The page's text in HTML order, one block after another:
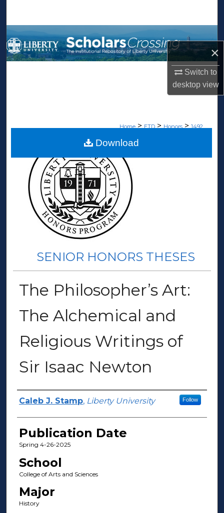
×
Switch to
desktopview
Browse Collections
My Account
Home > ETD > Honors > 1492
SENIOR HONORS THESES
The Philosopher’s Art:
The Alchemical and
Religious Writings of
Sir Isaac Newton
Author(s)
Caleb J. Stamp, Liberty University Follow
Publication Date
Spring 4-26-2025
School
College of Arts and Sciences
Major
History
Download